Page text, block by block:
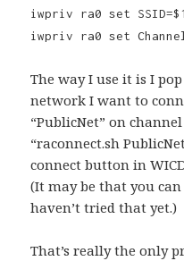
iwpriv ra0 set SSID=$1
iwpriv ra0 set
The way I use it is I
network I want to
“PublicNet” on
“raconnect.sh
connect button in
(It may be that you
haven’t tried that yet.)
That’s really the only